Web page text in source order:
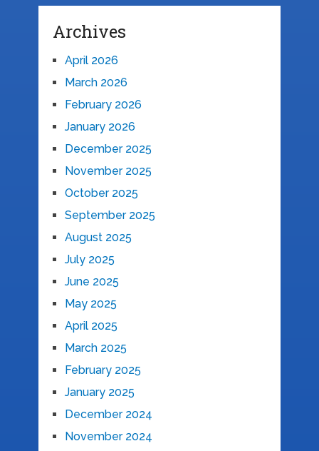
Archives
April 2026
March 2026
February 2026
January 2026
December 2025
November 2025
October 2025
September 2025
August 2025
July 2025
June 2025
May 2025
April 2025
March 2025
February 2025
January 2025
December 2024
November 2024